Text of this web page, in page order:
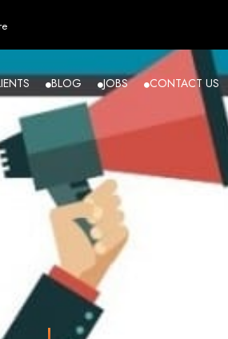
in
-
Web
BLOG JOBS CONTACT US